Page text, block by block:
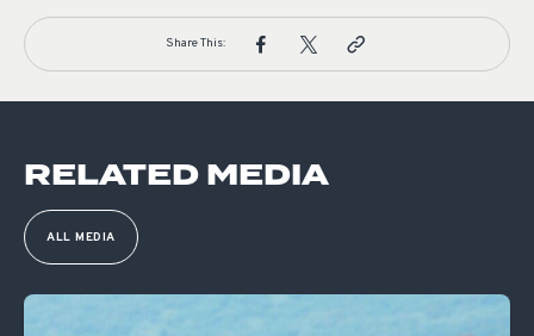
Share This:
RELATED MEDIA
ALL MEDIA